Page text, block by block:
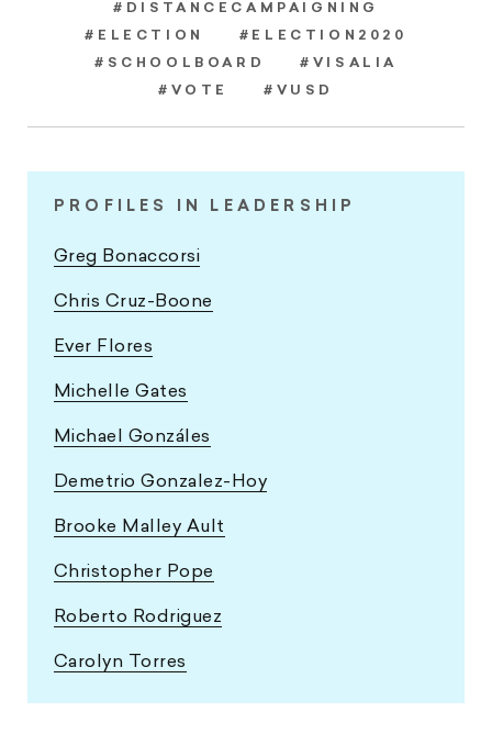
#DISTANCECAMPAIGNING
#ELECTION #ELECTION2020
#SCHOOLBOARD #VISALIA
#VOTE #VUSD
PROFILES IN LEADERSHIP
Greg Bonaccorsi
Chris Cruz-Boone
Ever Flores
Michelle Gates
Michael Gonzáles
Demetrio Gonzalez-Hoy
Brooke Malley Ault
Christopher Pope
Roberto Rodriguez
Carolyn Torres